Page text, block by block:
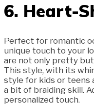
6. Heart-
Perfect for romantic
unique touch to your
are not only pretty
This style, with its
style for kids or teens
a bit of braiding skill.
personalized touch.